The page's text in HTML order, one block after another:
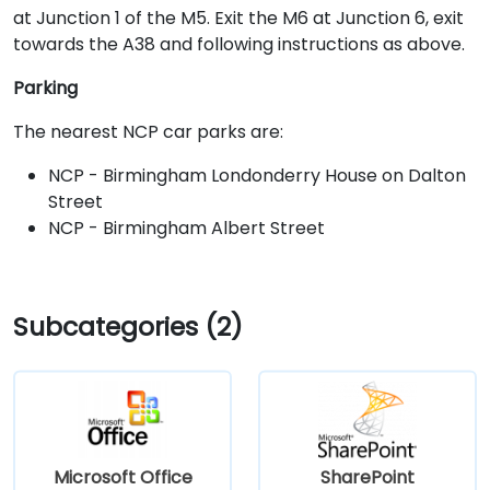
at Junction 1 of the M5. Exit the M6 at Junction 6, exit
towards the A38 and following instructions as above.
Parking
The nearest NCP car parks are:
NCP - Birmingham Londonderry House on Dalton
Street
NCP - Birmingham Albert Street
Subcategories (2)
Microsoft Office SharePoint